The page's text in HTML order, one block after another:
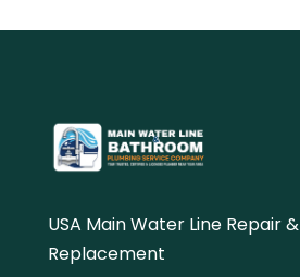
USA Main Water Line Repair &
Replacement